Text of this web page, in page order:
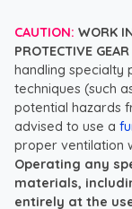
CAUTION: WORK
PROTECTIVE GEAR
handling specialty
techniques (such
potential hazards
advised to use a
proper ventilation
Operating any
materials,
entirely at the